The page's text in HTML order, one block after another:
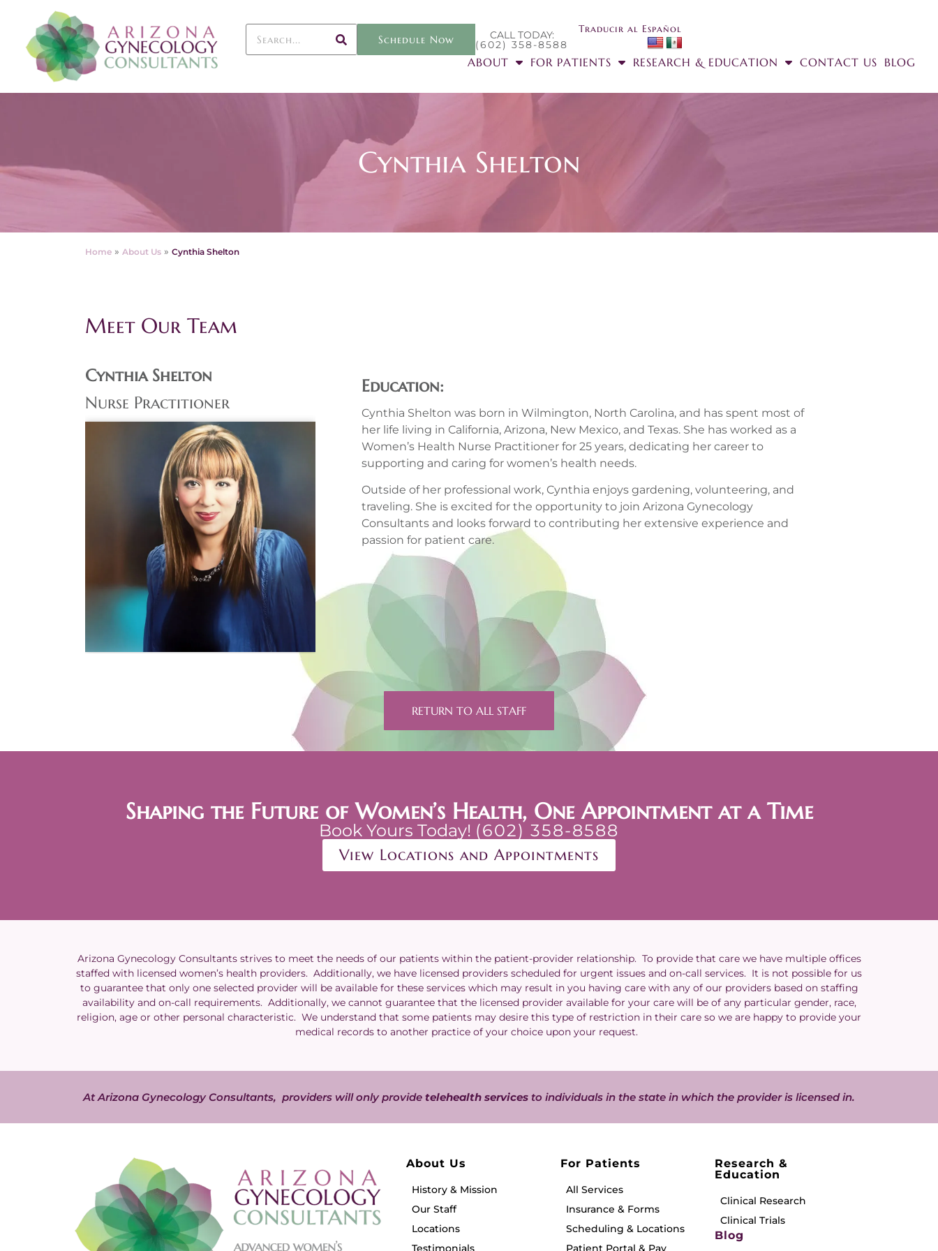
Schedule Now CALL TODAY:
(602) 358-8588
Traducir al Español
ABOUT FOR PATIENTS RESEARCH & EDUCATION CONTACT US BLOG
Cynthia Shelton
Home » About Us » Cynthia Shelton
Meet Our Team
Cynthia Shelton
Nurse Practitioner
Education:
Cynthia Shelton was born in Wilmington, North Carolina, and has spent most of
her life living in California, Arizona, New Mexico, and Texas. She has worked as a
Women’s Health Nurse Practitioner for 25 years, dedicating her career to
supporting and caring for women’s health needs.
Outside of her professional work, Cynthia enjoys gardening, volunteering, and
traveling. She is excited for the opportunity to join Arizona Gynecology
Consultants and looks forward to contributing her extensive experience and
passion for patient care.
RETURN TO ALL STAFF
Shaping the Future of Women’s Health, One Appointment at a Time
Book Yours Today! (602) 358-8588
View Locations and Appointments
Arizona Gynecology Consultants strives to meet the needs of our patients within the patient-provider relationship. To provide that care we have multiple offices
staffed with licensed women’s health providers. Additionally, we have licensed providers scheduled for urgent issues and on-call services. It is not possible for us
to guarantee that only one selected provider will be available for these services which may result in you having care with any of our providers based on staffing
availability and on-call requirements. Additionally, we cannot guarantee that the licensed provider available for your care will be of any particular gender, race,
religion, age or other personal characteristic. We understand that some patients may desire this type of restriction in their care so we are happy to provide your
medical records to another practice of your choice upon your request.
At Arizona Gynecology Consultants, providers will only provide telehealth services to individuals in the state in which the provider is licensed in.
About Us
History & Mission
Our Staff
Locations
Testimonials
For Patients
All Services
Insurance & Forms
Scheduling & Locations
Patient Portal & Pay
Research &
Education
Clinical Research
Clinical Trials
Blog